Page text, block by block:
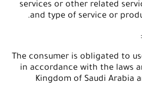
services or other related
and type of service or
1- The consumer is obligated to
in accordance with the laws
Kingdom of Saudi Arabia